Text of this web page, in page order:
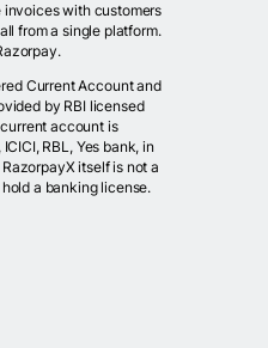
with customers
from a single platform.
Current Account and
by RBI licensed
account is
RBL, Yes bank, in
itself is not a
a banking license.